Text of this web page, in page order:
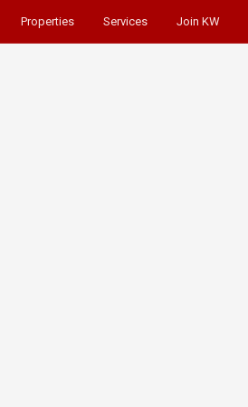
Properties Services Join KW